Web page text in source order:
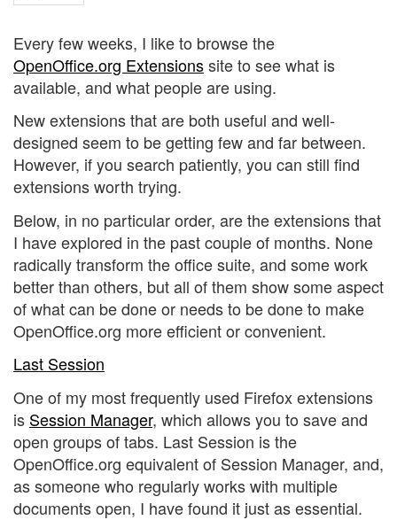
Every few weeks, I like to browse the
OpenOffice.org Extensionssite to see what is
available, and what people are using.
New extensions that are both useful and well-
designed seem to be getting few and far between.
However, if you search patiently, you can still find
extensions worth trying.
Below, in no particular order, are the extensions that
I have explored in the past couple of months. None
radically transform the office suite, and some work
better than others, but all of them show some aspect
of what can be done or needs to be done to make
OpenOffice.org more efficient or convenient.
Last Session
One of my most frequently used Firefox extensions
is Session Manager, which allows you to save and
open groups of tabs. Last Session is the
OpenOffice.org equivalent of Session Manager, and,
as someone who regularly works with multiple
documents open, I have found it just as essential.